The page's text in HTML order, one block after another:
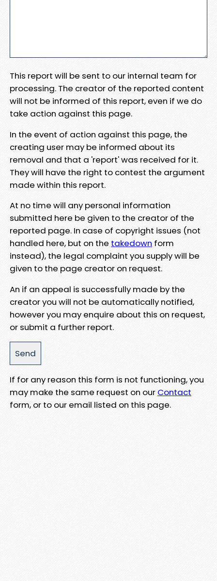
This report will be sent to our internal team for
processing. The creator of the reported content
will not be informed of this report, even if we do
take action against this page.
In the event of action against this page, the
creating user may be informed about its
removal and that a 'report' was received for it.
They will have the right to contest the argument
made within this report.
At no time will any personal information
submitted here be given to the creator of the
reported page. In case of copyright issues (not
handled here, but on the takedown form
instead), the legal complaint you supply will be
given to the page creator on request.
An if an appeal is successfully made by the
creator you will not be automatically notified,
however you may enquire about this on request,
or submit a further report.
If for any reason this form is not functioning, you
may make the same request on our Contact
form, or to our email listed on this page.